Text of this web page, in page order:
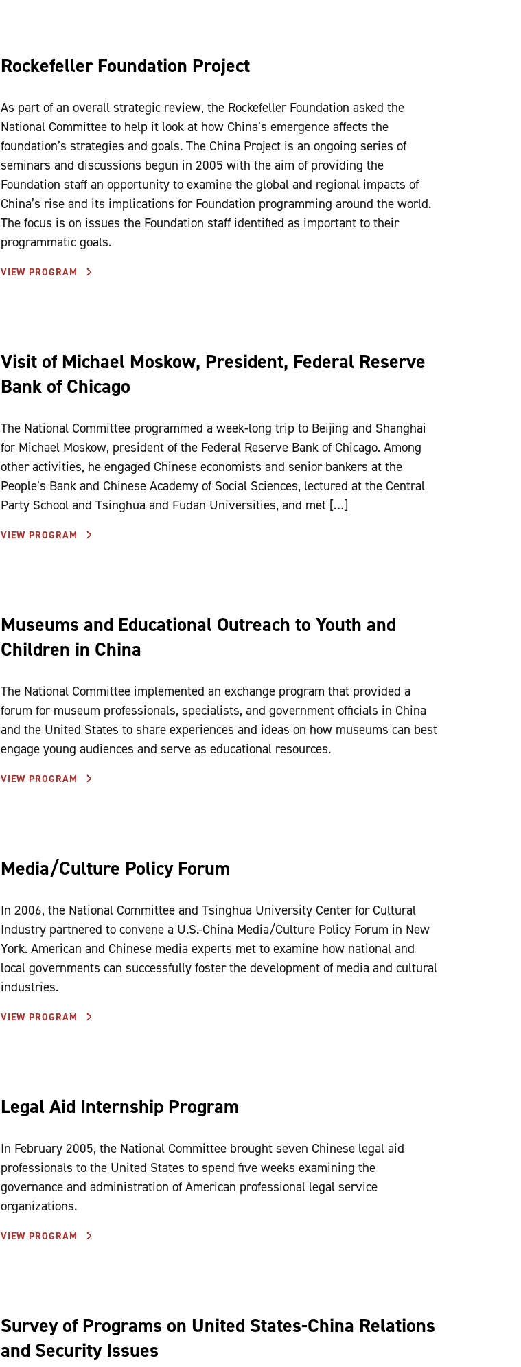
Rockefeller Foundation Project
As part of an overall strategic review, the Rockefeller Foundation asked the
National Committee to help it look at how China’s emergence affects the
foundation’s strategies and goals. The China Project is an ongoing series of
seminars and discussions begun in 2005 with the aim of providing the
Foundation staff an opportunity to examine the global and regional impacts of
China’s rise and its implications for Foundation programming around the world.
The focus is on issues the Foundation staff identified as important to their
programmatic goals.
VIEW PROGRAM
Visit of Michael Moskow, President, Federal Reserve
Bank of Chicago
The National Committee programmed a week-long trip to Beijing and Shanghai
for Michael Moskow, president of the Federal Reserve Bank of Chicago. Among
other activities, he engaged Chinese economists and senior bankers at the
People’s Bank and Chinese Academy of Social Sciences, lectured at the Central
Party School and Tsinghua and Fudan Universities, and met […]
VIEW PROGRAM
Museums and Educational Outreach to Youth and
Children in China
The National Committee implemented an exchange program that provided a
forum for museum professionals, specialists, and government officials in China
and the United States to share experiences and ideas on how museums can best
engage young audiences and serve as educational resources.
VIEW PROGRAM
Media/Culture Policy Forum
In 2006, the National Committee and Tsinghua University Center for Cultural
Industry partnered to convene a U.S.-China Media/Culture Policy Forum in New
York. American and Chinese media experts met to examine how national and
local governments can successfully foster the development of media and cultural
industries.
VIEW PROGRAM
Legal Aid Internship Program
In February 2005, the National Committee brought seven Chinese legal aid
professionals to the United States to spend five weeks examining the
governance and administration of American professional legal service
organizations.
VIEW PROGRAM
Survey of Programs on United States-China Relations
and Security Issues